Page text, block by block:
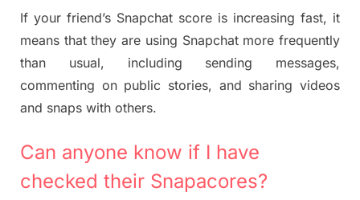
If your friend’s Snapchat score is increasing fast, it
means that they are using Snapchat more frequently
than usual, including sending messages,
commenting on public stories, and sharing videos
and snaps with others.
Can anyone know if I have
checked their Snapacores?